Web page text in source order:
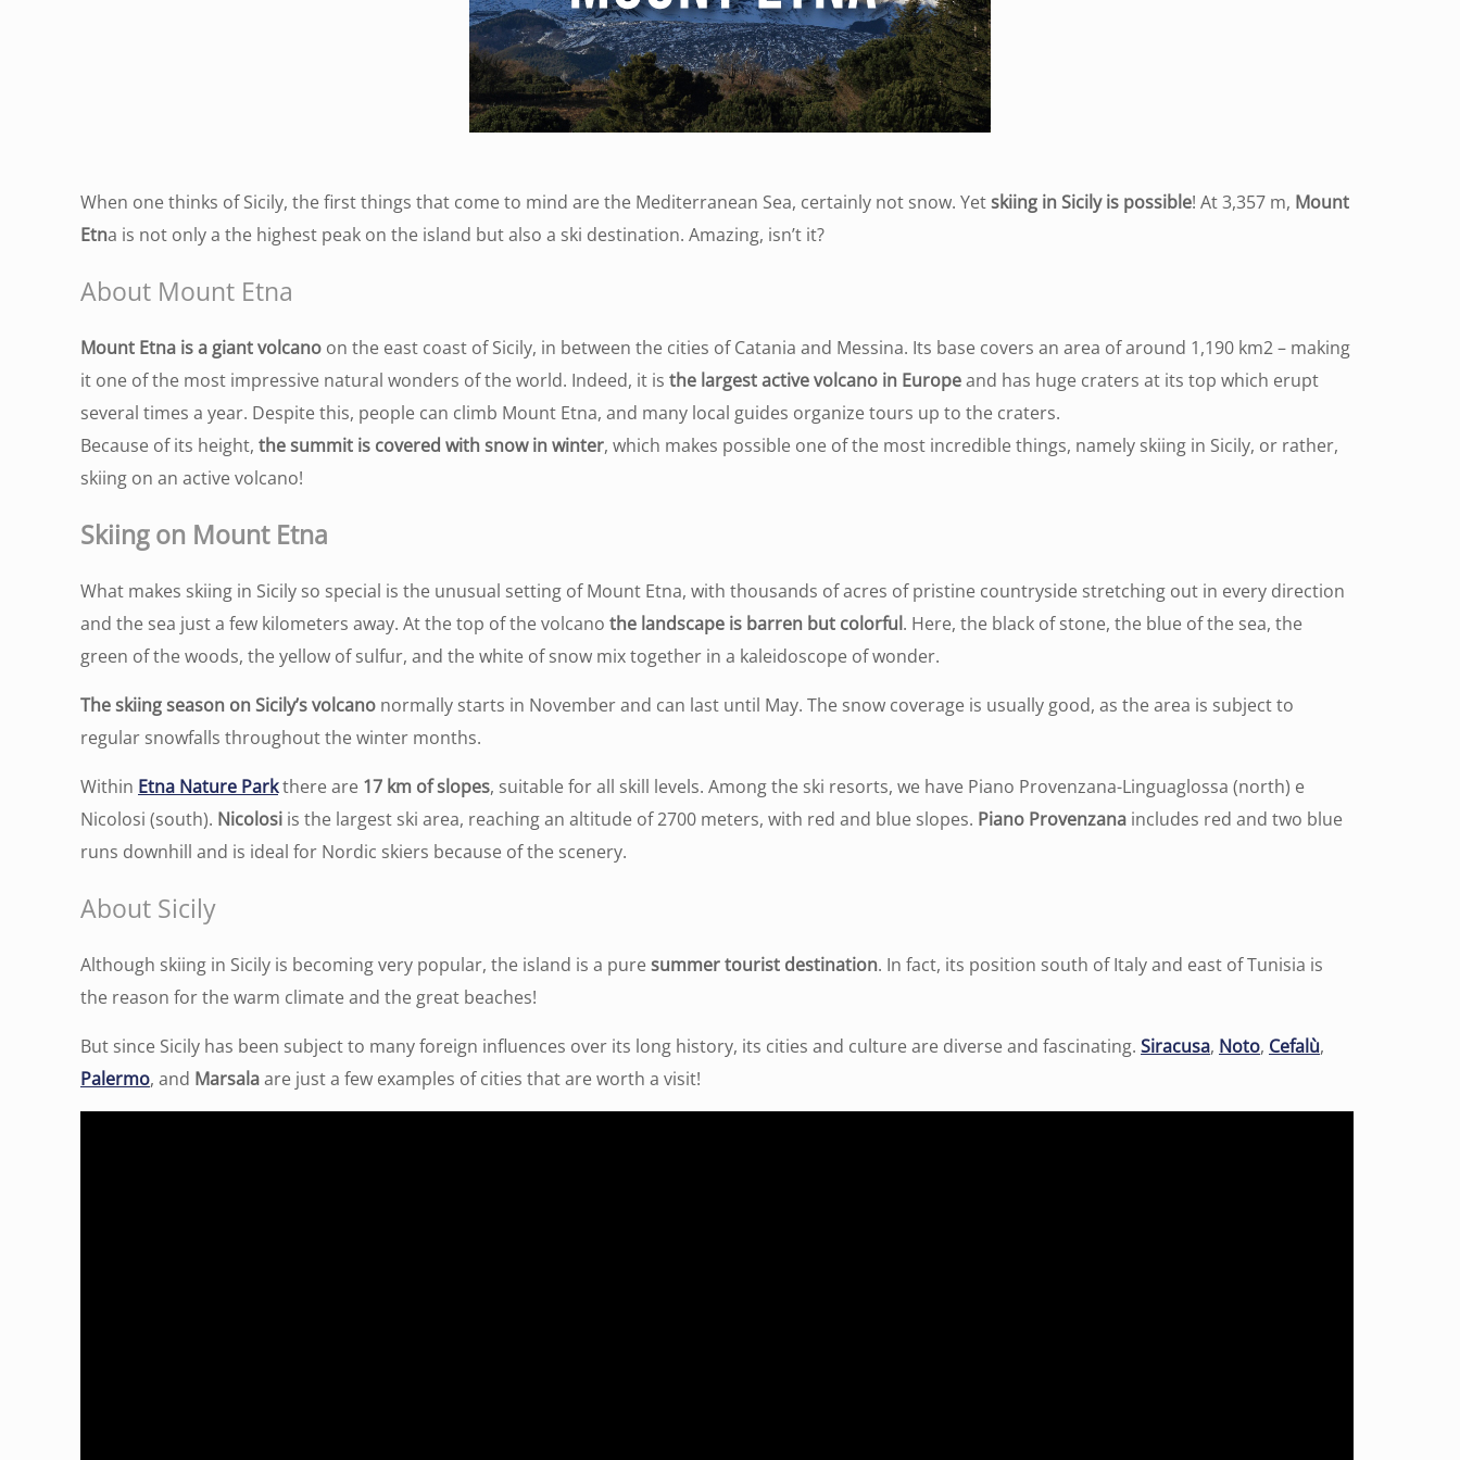
When one thinks of Sicily, the first things that come to mind are the Mediterranean Sea, certainly not snow. Yetskiing in Sicily is possible! At 3,357 m, Mount
Etna is not only a the highest peak on the island but also a ski destination. Amazing, isn’t it?
About Mount Etna
Mount Etna is a giant volcano on the east coast of Sicily, in between the cities of Catania and Messina. Its base covers an area of around 1,190 km2 – making
it one of the most impressive natural wonders of the world. Indeed, it is the largest active volcano in Europeand has huge craters at its top which erupt
several times a year. Despite this, people can climb Mount Etna, and many local guides organize tours up to the craters.
Because of its height, the summit is covered with snow in winter, which makes possible one of the most incredible things, namely skiing in Sicily, or rather,
skiing on an active volcano!
Skiing on Mount Etna
What makes skiing in Sicily so special is the unusual setting of Mount Etna, with thousands of acres of pristine countryside stretching out in every direction
and the sea just a few kilometers away. At the top of the volcano the landscape is barren but colorful. Here, the black of stone, the blue of the sea, the
green of the woods, the yellow of sulfur, and the white of snow mix together in a kaleidoscope of wonder.
The skiing season on Sicily’s volcano normally starts in November and can last until May. The snow coverage is usually good, as the area is subject to
regular snowfalls throughout the winter months.
Within Etna Nature Parkthere are 17 km of slopes, suitable for all skill levels. Among the ski resorts, we have Piano Provenzana-Linguaglossa (north) e
Nicolosi (south). Nicolosi is the largest ski area, reaching an altitude of 2700 meters, with red and blue slopes. Piano Provenzana includes red and two blue
runs downhill and is ideal for Nordic skiers because of the scenery.
About Sicily
Although skiing in Sicily is becoming very popular, the island is a puresummer tourist destination. In fact, its position south of Italy and east of Tunisia is
the reason for the warm climate and the great beaches!
But since Sicily has been subject to many foreign influences over its long history, its cities and culture are diverse and fascinating. Siracusa, Noto, Cefalù,
Palermo, and Marsalaare just a few examples of cities that are worth a visit!